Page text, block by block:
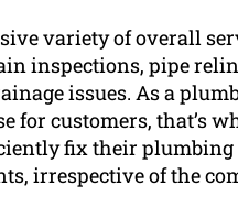
variety of overall
inspections, pipe
issues. As a
for customers, that’s
fix their plumbing
irrespective of the